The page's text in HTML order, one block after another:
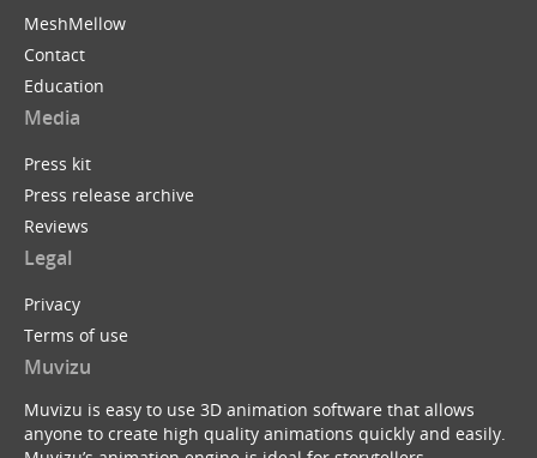
MeshMellow
Contact
Education
Media
Press kit
Press release archive
Reviews
Legal
Privacy
Terms of use
Muvizu
Muvizu is easy to use 3D animation software that allows
anyone to create high quality animations quickly and easily.